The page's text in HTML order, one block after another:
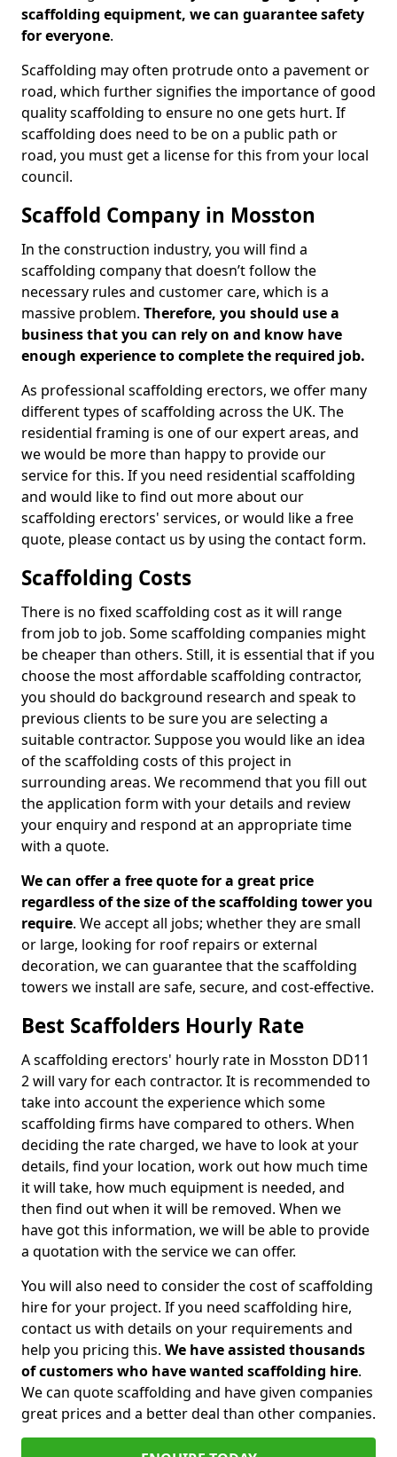
scaffolding equipment, we can guarantee safety
for everyone.
Scaffolding may often protrude onto a pavement or
road, which further signifies the importance of good
quality scaffolding to ensure no one gets hurt. If
scaffolding does need to be on a public path or
road, you must get a license for this from your local
council.
Scaffold Company in Mosston
In the construction industry, you will find a
scaffolding company that doesn’t follow the
necessary rules and customer care, which is a
massive problem. Therefore, you should use a
business that you can rely on and know have
enough experience to complete the required job.
As professional scaffolding erectors, we offer many
different types of scaffolding across the UK. The
residential framing is one of our expert areas, and
we would be more than happy to provide our
service for this. If you need residential scaffolding
and would like to find out more about our
scaffolding erectors' services, or would like a free
quote, please contact us by using the contact form.
Scaffolding Costs
There is no fixed scaffolding cost as it will range
from job to job. Some scaffolding companies might
be cheaper than others. Still, it is essential that if you
choose the most affordable scaffolding contractor,
you should do background research and speak to
previous clients to be sure you are selecting a
suitable contractor. Suppose you would like an idea
of the scaffolding costs of this project in
surrounding areas. We recommend that you fill out
the application form with your details and review
your enquiry and respond at an appropriate time
with a quote.
We can offer a free quote for a great price
regardless of the size of the scaffolding tower you
require. We accept all jobs; whether they are small
or large, looking for roof repairs or external
decoration, we can guarantee that the scaffolding
towers we install are safe, secure, and cost-effective.
Best Scaffolders Hourly Rate
A scaffolding erectors' hourly rate in Mosston DD11
2 will vary for each contractor. It is recommended to
take into account the experience which some
scaffolding firms have compared to others. When
deciding the rate charged, we have to look at your
details, find your location, work out how much time
it will take, how much equipment is needed, and
then find out when it will be removed. When we
have got this information, we will be able to provide
a quotation with the service we can offer.
You will also need to consider the cost of scaffolding
hire for your project. If you need scaffolding hire,
contact us with details on your requirements and
help you pricing this. We have assisted thousands
of customers who have wanted scaffolding hire.
We can quote scaffolding and have given companies
great prices and a better deal than other companies.